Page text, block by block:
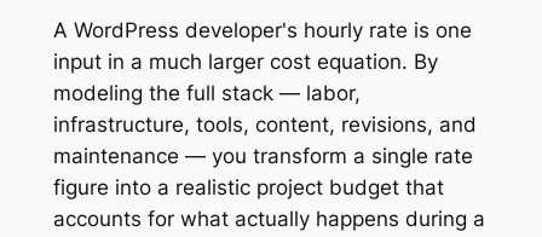
A WordPress developer's hourly rate is one
input in a much larger cost equation. By
modeling the full stack — labor,
infrastructure, tools, content, revisions, and
maintenance — you transform a single rate
figure into a realistic project budget that
accounts for what actually happens during a